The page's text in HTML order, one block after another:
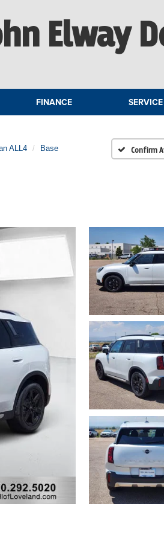
Elway
FINANCE
ALL4 Base Confirm